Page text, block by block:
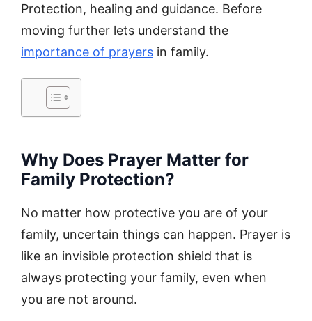
Protection, healing and guidance. Before
moving further lets understand the
importance of prayers in family.
Why Does Prayer Matter for
Family Protection?
No matter how protective you are of your
family, uncertain things can happen. Prayer is
like an invisible protection shield that is
always protecting your family, even when
you are not around.